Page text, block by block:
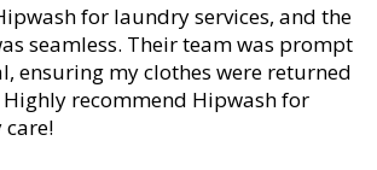
for laundry services, and the
seamless. Their team was prompt
ensuring my clothes were returned
recommend Hipwash for